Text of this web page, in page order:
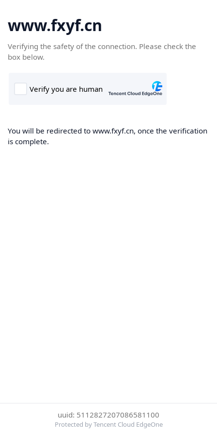
www.fxyf.cn
Verifying the safety of the connection. Please check the
box below.
You will be redirected to www.fxyf.cn, once the verification
is complete.
uuid: 5112827207086581100
Protected by Tencent Cloud EdgeOne